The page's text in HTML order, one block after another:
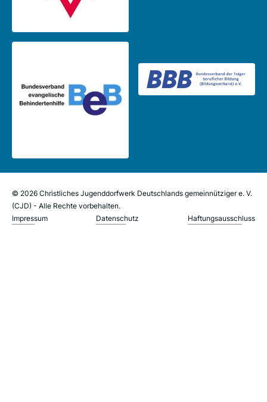
© 2026 Christliches Jugenddorfwerk Deutschlands gemeinnütziger e. V.
(CJD) - Alle Rechte vorbehalten.
Impressum
Datenschutz Haftungsausschluss